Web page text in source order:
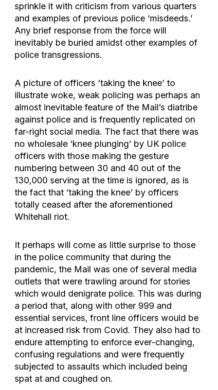
sprinkle it with criticism from various quarters
and examples of previous police ‘misdeeds.’
Any brief response from the force will
inevitably be buried amidst other examples of
police transgressions.
A picture of officers ‘taking the knee’ to
illustrate woke, weak policing was perhaps an
almost inevitable feature of the Mail’s diatribe
against police and is frequently replicated on
far-right social media. The fact that there was
no wholesale ‘knee plunging’ by UK police
officers with those making the gesture
numbering between 30 and 40 out of the
130,000 serving at the time is ignored, as is
the fact that ‘taking the knee’ by officers
totally ceased after the aforementioned
Whitehall riot.
It perhaps will come as little surprise to those
in the police community that during the
pandemic, the Mail was one of several media
outlets that were trawling around for stories
which would denigrate police. This was during
a period that, along with other 999 and
essential services, front line officers would be
at increased risk from Covid. They also had to
endure attempting to enforce ever-changing,
confusing regulations and were frequently
subjected to assaults which included being
spat at and coughed on.